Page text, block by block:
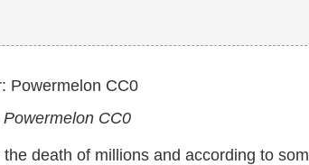
CC0
death of millions and according to